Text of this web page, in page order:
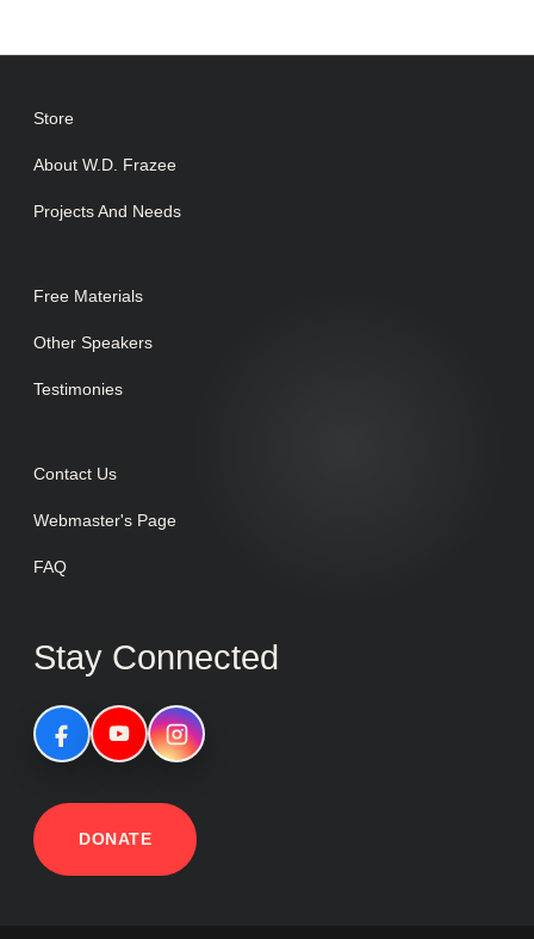
Store
About W.D. Frazee
Projects And Needs
Free Materials
Other Speakers
Testimonies
Contact Us
Webmaster's Page
FAQ
Stay Connected
DONATE